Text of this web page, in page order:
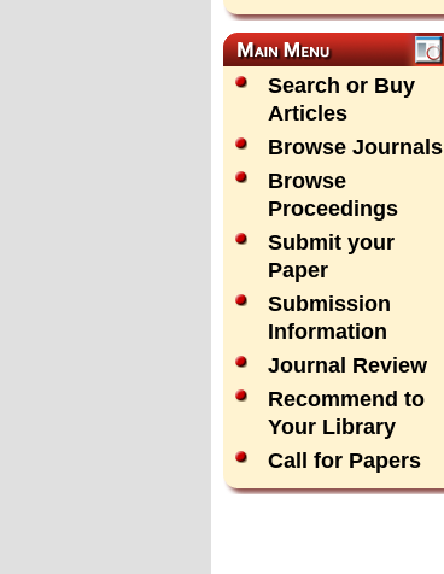
Search or Buy
Articles
Browse Journals
Browse
Proceedings
Submit your
Paper
Submission
Information
Journal Review
Recommend to
Your Library
Call for Papers